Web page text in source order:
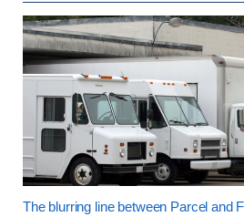
The blurring line between Parcel and